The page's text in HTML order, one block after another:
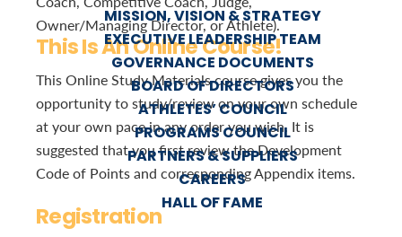
MISSION, VISION & STRATEGY
EXECUTIVE LEADERSHIP TEAM
GOVERNANCE DOCUMENTS
BOARD OF DIRECTORS
ATHLETES’ COUNCIL
PROGRAMS COUNCIL
PARTNERS & SUPPLIERS
CAREERS
HALL OF FAME
Owner/Managing Director, or Athlete).
This Is An Online Course!
This Online Study Materials course gives you the
opportunity to study/review on your own schedule
at your own pace in any order you wish. It is
suggested that you first review the Development
Code of Points and corresponding Appendix items.
Registration